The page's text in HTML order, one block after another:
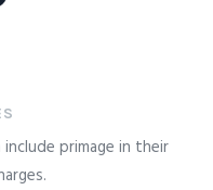
primage in their